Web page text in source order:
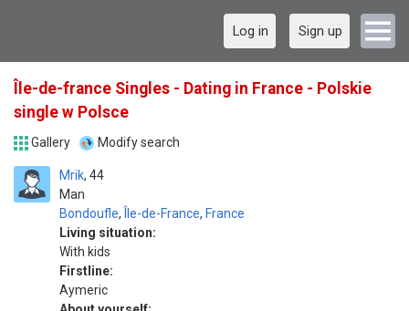
Log in Sign up
Île-de-france Singles - Dating in France - Polskie
single w Polsce
Gallery Modify search
Mrik
Man
44
Bondoufle, Île-de-France, France
Living situation:
With kids
Firstline:
Aymeric